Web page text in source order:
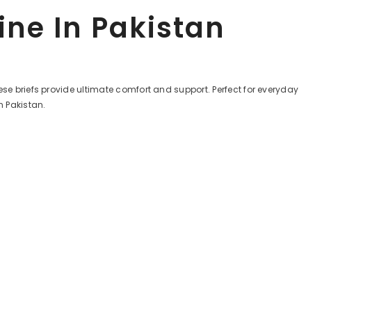
In Pakistan
briefs provide ultimate comfort and support. Perfect for everyday
Pakistan.